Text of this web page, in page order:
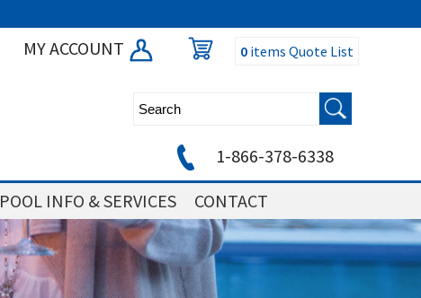
MY ACCOUNT
0items Quote List
1-866-378-6338
POOL INFO & SERVICES CONTACT